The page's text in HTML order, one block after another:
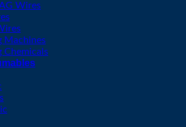
Wires
Machines
Chemicals